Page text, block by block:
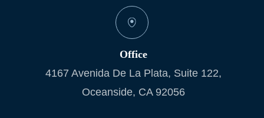
Office
4167 Avenida De La Plata, Suite 122,
Oceanside, CA 92056